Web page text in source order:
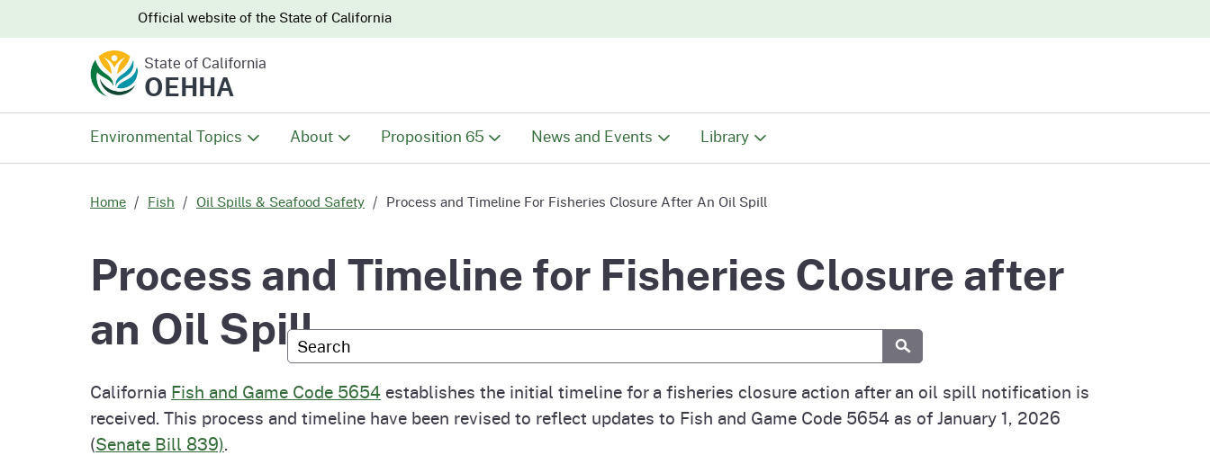
to
CA.gov
CA.govOfficial website of the State of California
State of California
OEHHA
Custom Google Search Submit
Environmental Topics
Pesticides
About
Office
Proposition 65
Meetings, Hearings and
Workshops
News and Events Library
Maps
Prop 65 Chemical List
Home Fish Oil Spills & Seafood Safety Process and Timeline For Fisheries Closure After An Oil Spill
Process and Timeline for Fisheries Closure after
an Oil Spill
California Fish and Game Code 5654establishes the initial timeline for a fisheries closure action after an oil spill notification is
received. This process and timeline have been revised to reflect updates to Fish and Game Code 5654 as of January 1, 2026
(Senate Bill 839).